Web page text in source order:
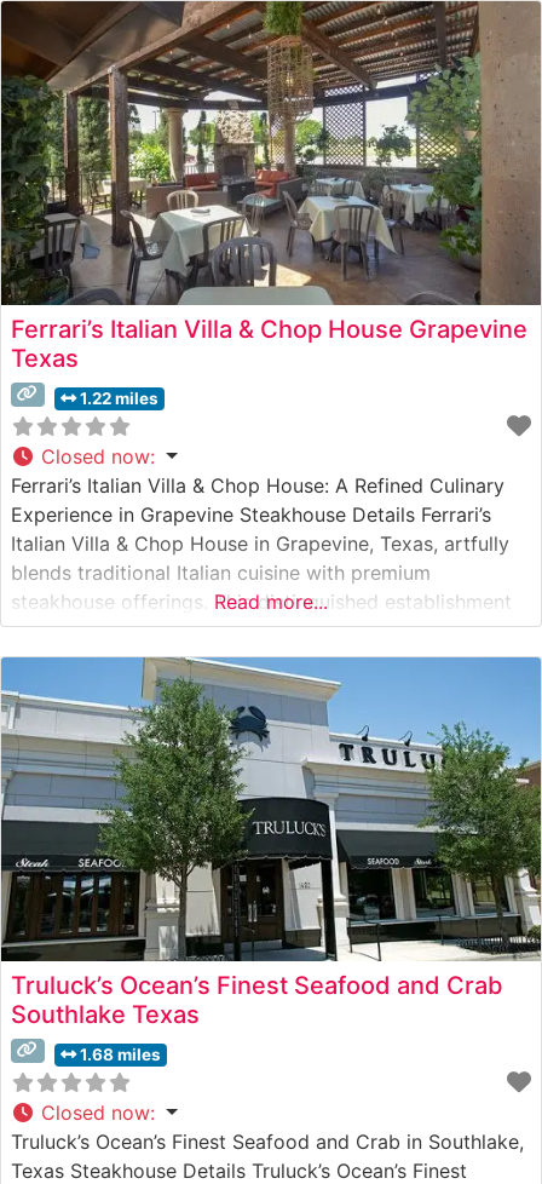
Ferrari’s Italian Villa & Chop House Grapevine
Texas
1.22 miles
Closed now:
Ferrari’s Italian Villa & Chop House: A Refined Culinary
Experience in Grapevine Steakhouse Details Ferrari’s
Italian Villa & Chop House in Grapevine, Texas, artfully
blends traditional Italian cuisine with premium
steakhouse offerings. This distinguished establishment
presents carefully selected USDA Prime steaks, each
expertly prepared to showcase their natural flavors and
tenderness. The restaurant’s Wagyu selections stand as
a cornerstone of
Read more...
Truluck’s Ocean’s Finest Seafood and Crab
Southlake Texas
1.68 miles
Closed now:
Truluck’s Ocean’s Finest Seafood and Crab in Southlake,
Texas Steakhouse Details Truluck’s Ocean’s Finest